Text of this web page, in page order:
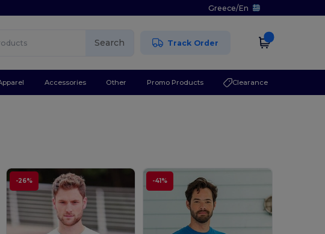
Greece/En
Search Track Order
Accessories Other Promo Products Clearance
-26% -41%